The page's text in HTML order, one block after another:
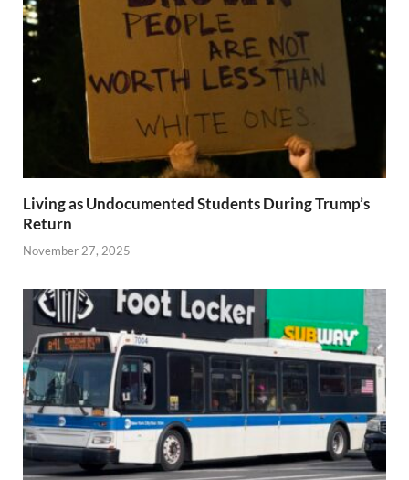
Living as Undocumented Students During Trump’s
Return
November 27, 2025